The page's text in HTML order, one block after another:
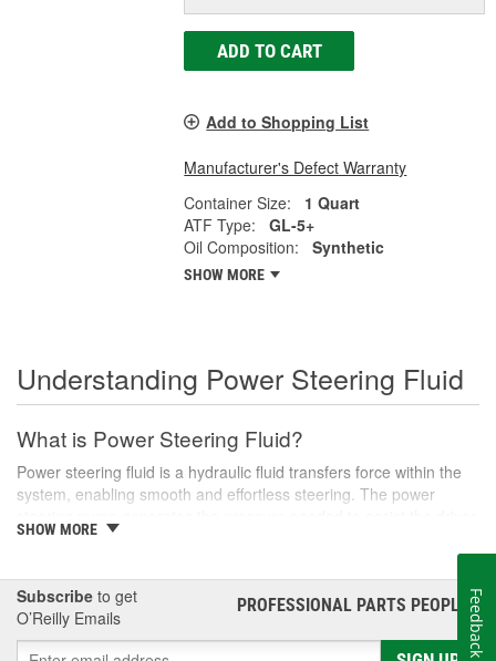
ADD TO CART
Add to Shopping List
Manufacturer's Defect Warranty
Container Size:
1 Quart
ATF Type:
GL-5+
Oil Composition:
Synthetic
SHOW MORE
Understanding Power Steering Fluid
What is Power Steering Fluid?
Power steering fluid is a hydraulic fluid transfers force within the
system, enabling smooth and effortless steering. The power
in turning the steering wheel, especially during low-speed
There are various types of power steering fluids, each designed
to meet the specific needs of different vehicles. Generally, these
fluids are categorized into two main types: conventional and
SHOW MORE
Subscribe to get
O’Reilly Emails
PROFESSIONAL PARTS PEOPLE®
Feedback